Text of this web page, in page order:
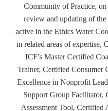
Community of Practice,
review and updating of
active in the Ethics Water
in related areas of expertise,
ICF’s Master Certified
Trainer, Certified Consumer
Excellence in Nonprofit
Support Group Facilitator,
Assessment Tool, Certified